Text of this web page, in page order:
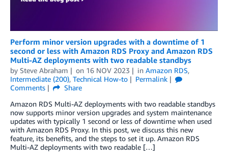
Perform minor version upgrades with a downtime of 1
second or less with Amazon RDS Proxy and Amazon RDS
Multi-AZ deployments with two readable standbys
by Steve Abraham on 16 NOV 2023 in Amazon RDS,
Intermediate (200), Technical How-to
Permalink
Comments
Share
Amazon RDS Multi-AZ deployments with two readable standbys
now supports minor version upgrades and system maintenance
updates with typically 1 second or less of downtime when used
with Amazon RDS Proxy. In this post, we discuss this new
feature, its benefits, and the steps to set it up. Amazon RDS
Multi-AZ deployments with two readable […]